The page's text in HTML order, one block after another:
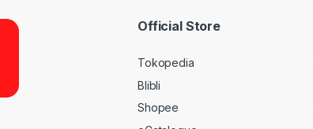
Official Store
Tokopedia
Blibli
Shopee